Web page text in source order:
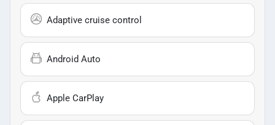
Adaptive cruise control
Android Auto
Apple CarPlay